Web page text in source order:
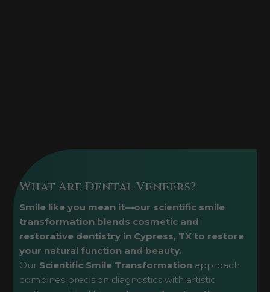
What Are Dental Veneers?
Smile like you mean it—our scientific smile
transformation blends cosmetic and
restorative dentistry in Cypress, TX to restore
your natural function and beauty.
Our Scientific Smile Transformation approach
combines precision diagnostics with artistic